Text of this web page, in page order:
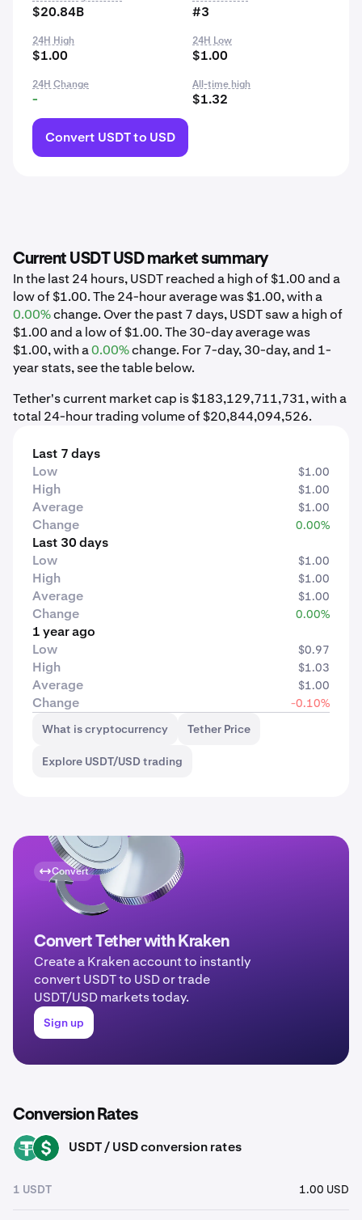
$20.84B #3
24H High
$1.00
24H Low
$1.00
24H Change
-
All-time high
$1.32
Convert USDT to USD
Current USDT USD market summary
In the last 24 hours, USDT reached a high of $1.00 and a
low of $1.00. The 24-hour average was $1.00, with a
0.00%change. Over the past 7 days, USDT saw a high of
$1.00 and a low of $1.00. The 30-day average was
$1.00, with a0.00%change. For 7-day, 30-day, and 1-
year stats, see the table below.
Tether's current market cap is $183,129,711,731, with a
total 24-hour trading volume of $20,844,094,526.
Last 7 days
Low
$1.00
High $1.00
Average $1.00
Change 0.00%
Last 30 days
Low
$1.00
High $1.00
Average $1.00
Change 0.00%
1 year ago
Low
$0.97
High $1.03
Average $1.00
Change
-0.10%
What is cryptocurrency
Tether Price
Explore USDT/USD trading
Convert
Convert Tether with Kraken
Create a Kraken account to instantly
convert USDT to USD or trade
USDT/USD markets today.
Sign up
Conversion Rates
USDT USD USDT / USD conversion rates
1 USDT 1.00 USD